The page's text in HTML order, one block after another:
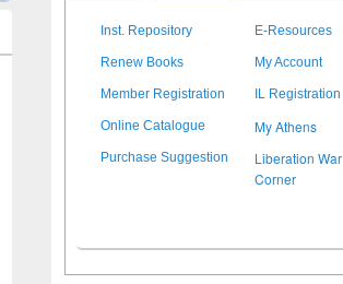
Inst. Repository E-Resources
Renew Books My Account
Member Registration IL Registration
Online Catalogue My Athens
Purchase Suggestion
Liberation War
Corner